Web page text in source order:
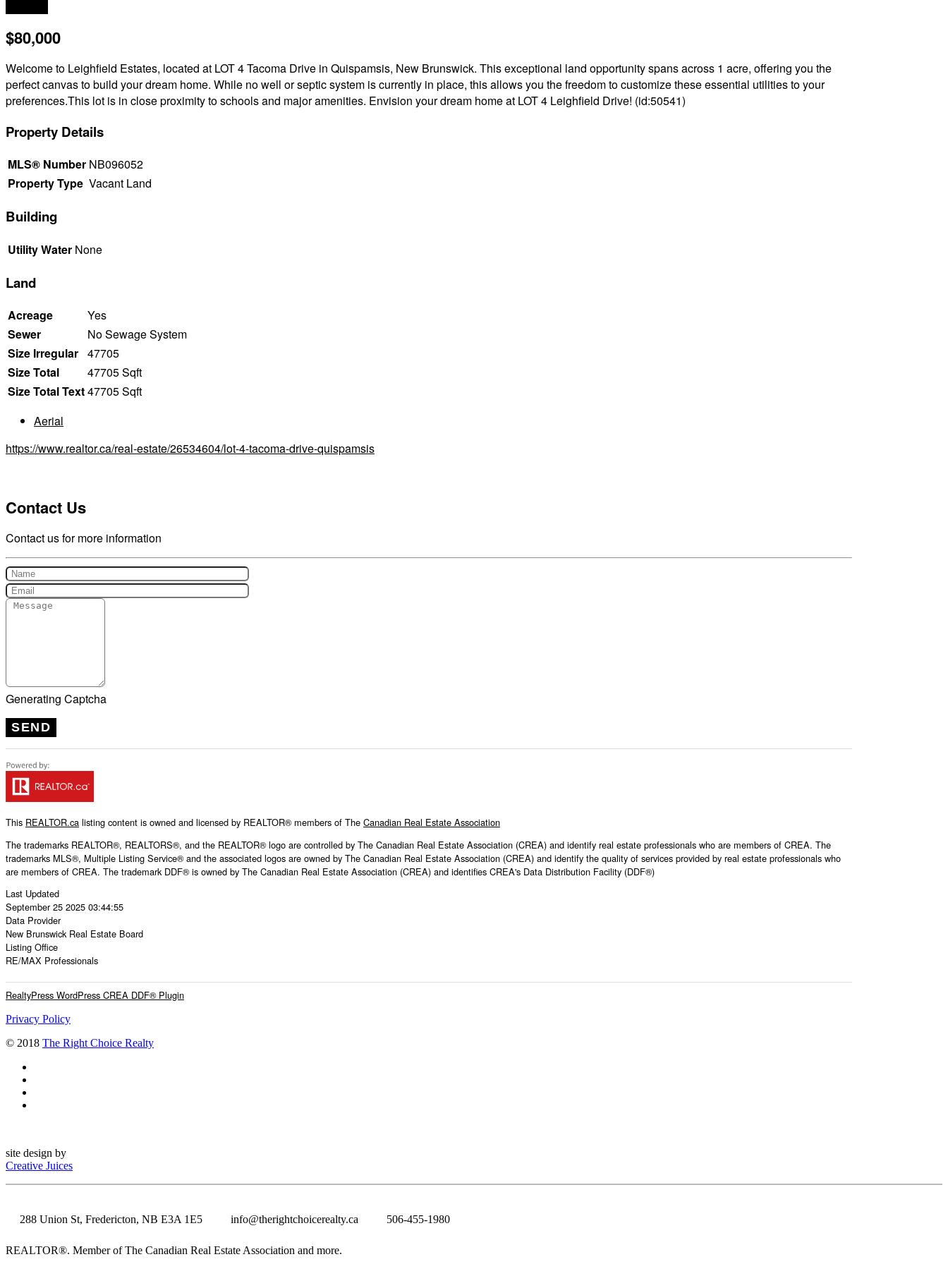
$80,000
Welcome to Leighfield Estates, located at LOT 4 Tacoma Drive in Quispamsis, New Brunswick. This exceptional land opportunity spans across 1 acre, offering you the
perfect canvas to build your dream home. While no well or septic system is currently in place, this allows you the freedom to customize these essential utilities to your
preferences.This lot is in close proximity to schools and major amenities. Envision your dream home at LOT 4 Leighfield Drive! (id:50541)
Property Details
MLS® Number NB096052
Property Type Vacant Land
Building
Utility Water None
Land
Acreage
Yes
Sewer
No Sewage System
Size Irregular 47705
Size Total
47705 Sqft
Size Total Text47705 Sqft
Aerial
https://www.realtor.ca/real-estate/26534604/lot-4-tacoma-drive-quispamsis
Contact Us
Contact us for more information
Generating Captcha
SEND
This REALTOR.ca listing content is owned and licensed by REALTOR® members of The Canadian Real Estate Association
The trademarks REALTOR®, REALTORS®, and the REALTOR® logo are controlled by The Canadian Real Estate Association (CREA) and identify real estate professionals who are members of CREA. The
trademarks MLS®, Multiple Listing Service® and the associated logos are owned by The Canadian Real Estate Association (CREA) and identify the quality of services provided by real estate professionals who
are members of CREA. The trademark DDF® is owned by The Canadian Real Estate Association (CREA) and identifies CREA's Data Distribution Facility (DDF®)
Last Updated
September 25 2025 03:44:55
Data Provider
New Brunswick Real Estate Board
Listing Office
RE/MAX Professionals
RealtyPress WordPress CREA DDF® Plugin
Privacy Policy
© 2018 The Right Choice Realty
site design by
Creative Juices
288 Union St, Fredericton, NB E3A 1E5 info@therightchoicerealty.ca 506-455-1980
REALTOR®. Member of The Canadian Real Estate Association and more.